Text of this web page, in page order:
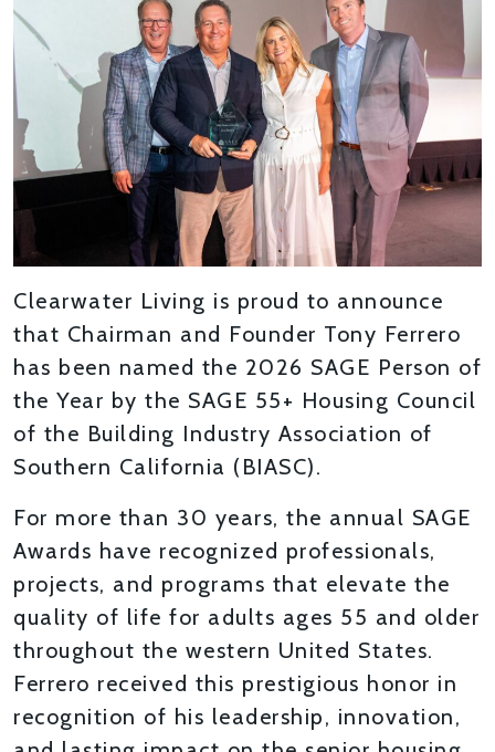
Clearwater Living is proud to announce
that Chairman and Founder Tony Ferrero
has been named the 2026 SAGE Person of
the Year by the SAGE 55+ Housing Council
of the Building Industry Association of
Southern California (BIASC).
For more than 30 years, the annual SAGE
Awards have recognized professionals,
projects, and programs that elevate the
quality of life for adults ages 55 and older
throughout the western United States.
Ferrero received this prestigious honor in
recognition of his leadership, innovation,